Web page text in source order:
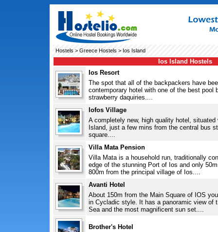
Hostels > Greece Hostels > Ios Island
Ios Island Hostels
Ios Resort
The spot that all of the backpackers have
contemporary hotel with one of the best pool
strawberry daquiries....
Iofos Village
A completely new, high quality hotel,
Island, just a few mins from the central bus
square....
Villa Mata Pension
Villa Mata is a household run, traditionally
edge of the stunning Port of Ios and only
800m from the principal village of Ios....
Avanti Hotel
About 150m from the Main Square of IOS
in Cycladic style. It has a panoramic view of
Sea and the most magnificent sun set....
Brother's Hotel